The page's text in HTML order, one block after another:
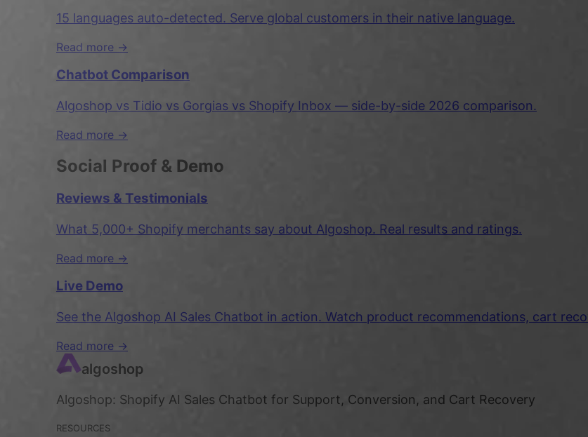
15 languages auto-detected. Serve global customers in their native language.
Read more →
Chatbot Comparison
Algoshop vs Tidio vs Gorgias vs Shopify Inbox — side-by-side 2026 comparison.
Read more →
Social Proof & Demo
Reviews & Testimonials
What 5,000+ Shopify merchants say about Algoshop. Real results and ratings.
Read more →
Live Demo
See the Algoshop AI Sales Chatbot in action. Watch product recommendations, cart
Read more →
algoshop
Algoshop: Shopify AI Sales Chatbot for Support, Conversion, and Cart Recovery
RESOURCES